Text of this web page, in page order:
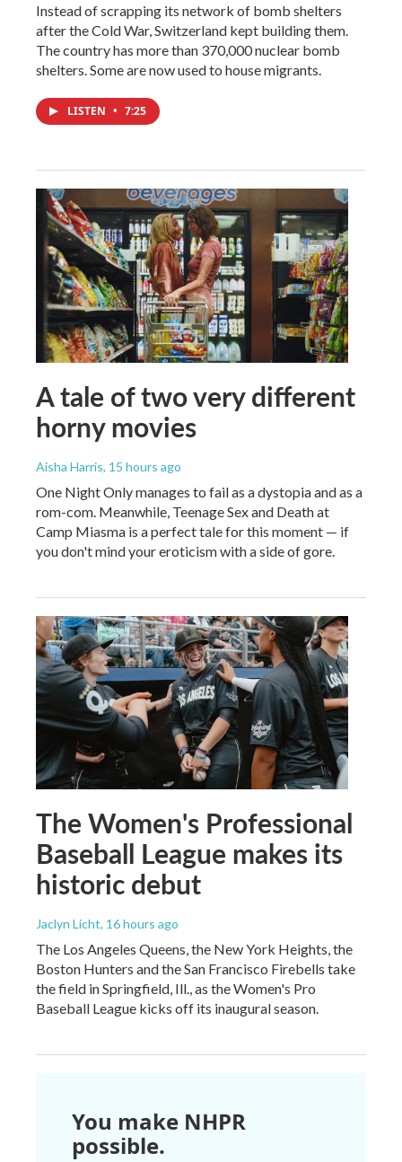
Instead of scrapping its network of bomb shelters
after the Cold War, Switzerland kept building them.
The country has more than 370,000 nuclear bomb
shelters. Some are now used to house migrants.
LISTEN • 7:25
A tale of two very different
horny movies
Aisha Harris, 15 hours ago
One Night Only manages to fail as a dystopia and as a
rom-com. Meanwhile, Teenage Sex and Death at
Camp Miasma is a perfect tale for this moment — if
you don't mind your eroticism with a side of gore.
The Women's Professional
Baseball League makes its
historic debut
Jaclyn Licht, 16 hours ago
The Los Angeles Queens, the New York Heights, the
Boston Hunters and the San Francisco Firebells take
the field in Springfield, Ill., as the Women's Pro
Baseball League kicks off its inaugural season.
You make NHPR
possible.